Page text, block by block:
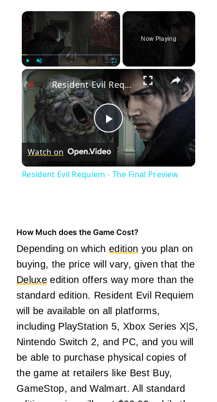
×
Play
Now Playing
×
Play
Video
Resident Evil Requiem - The Final Preview
Watch on
Resident Evil Requiem - The Final Preview
How Much does the Game Cost?
Depending on whichedition you plan on
buying, the price will vary, given that the
Deluxeedition offers way more than the
standard edition. Resident Evil Requiem
will be available on all platforms,
including PlayStation 5, Xbox Series X|S,
Nintendo Switch 2, and PC, and you will
be able to purchase physical copies of
the game at retailers like Best Buy,
GameStop, and Walmart. All standard